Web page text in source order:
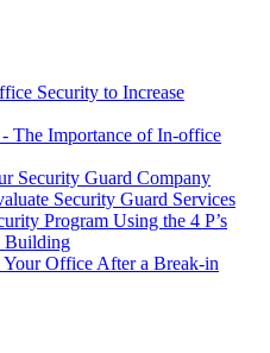
Security to Increase
The Importance of In-office
Security Guard Company
Security Guard Services
Program Using the 4 P’s
Building
Your Office After a Break-in